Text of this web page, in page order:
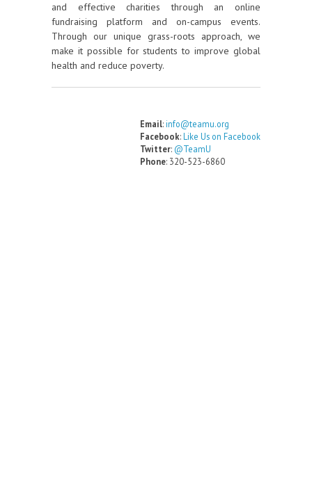
and effective charities through an online
fundraising platform and on-campus events.
Through our unique grass-roots approach, we
make it possible for students to improve global
health and reduce poverty.
Email:info@teamu.org
Facebook:Like Us on Facebook
Twitter: @TeamU
Phone: 320-523-6860